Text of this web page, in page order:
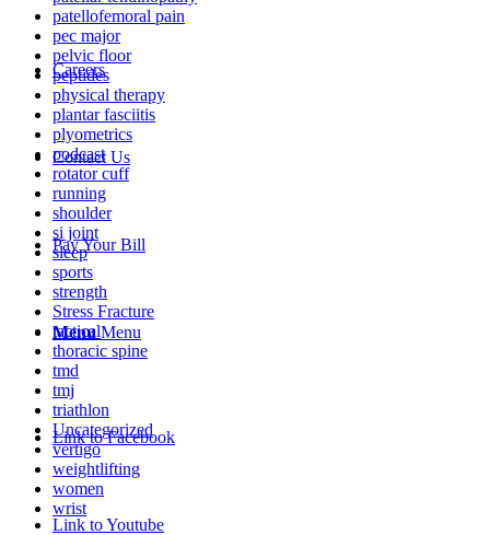
Careers
Contact Us
Pay Your Bill
Menu Menu
Link to Facebook
Link to Youtube
patellofemoral pain
pec major
pelvic floor
peptides
physical therapy
plantar fasciitis
plyometrics
podcast
rotator cuff
running
shoulder
si joint
sleep
sports
strength
Stress Fracture
tactical
thoracic spine
tmd
tmj
triathlon
Uncategorized
vertigo
weightlifting
women
wrist